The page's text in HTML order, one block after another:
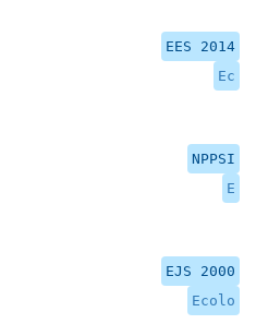
EES 2014
Ec
NPPSI
E
EJS 2000
Ecolo